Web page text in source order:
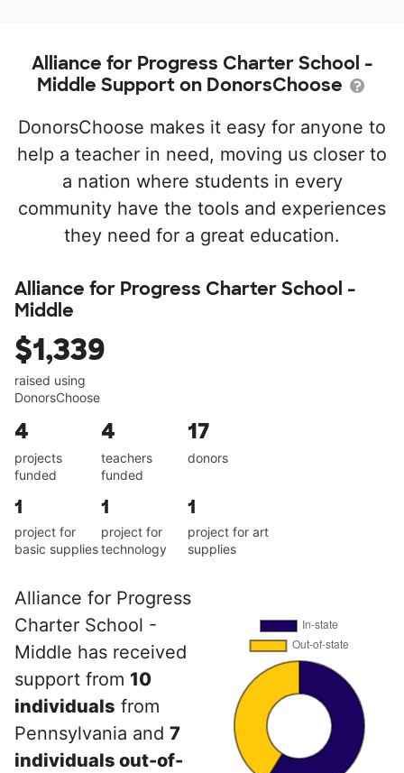
Alliance for Progress Charter School -
Middle Support on DonorsChoose
DonorsChoose makes it easy for anyone to
help a teacher in need, moving us closer to
a nation where students in every
community have the tools and experiences
they need for a great education.
Alliance for Progress Charter School -
Middle
$1,339
raised using
DonorsChoose
4
projects
funded
4
teachers
funded
17
donors
1
project for
basic supplies
1
project for
technology
1
project for art
supplies
Alliance for Progress
Charter School -
Middle has received
support from 10
individuals from
Pennsylvania and 7
individuals out-of-